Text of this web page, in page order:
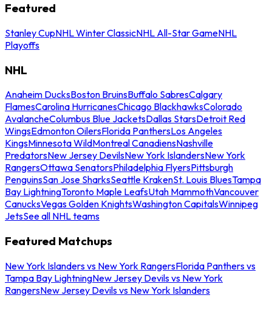
Featured
Stanley CupNHL Winter ClassicNHL All-Star GameNHL
Playoffs
NHL
Anaheim DucksBoston BruinsBuffalo SabresCalgary
FlamesCarolina HurricanesChicago BlackhawksColorado
AvalancheColumbus Blue JacketsDallas StarsDetroit Red
WingsEdmonton OilersFlorida PanthersLos Angeles
KingsMinnesota WildMontreal CanadiensNashville
PredatorsNew Jersey DevilsNew York IslandersNew York
RangersOttawa SenatorsPhiladelphia FlyersPittsburgh
PenguinsSan Jose SharksSeattle KrakenSt. Louis BluesTampa
Bay LightningToronto Maple LeafsUtah MammothVancouver
CanucksVegas Golden KnightsWashington CapitalsWinnipeg
JetsSee all NHL teams
Featured Matchups
New York Islanders vs New York RangersFlorida Panthers vs
Tampa Bay LightningNew Jersey Devils vs New York
RangersNew Jersey Devils vs New York Islanders